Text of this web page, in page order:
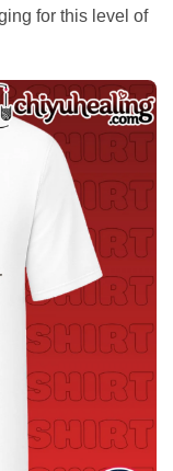
for this level of